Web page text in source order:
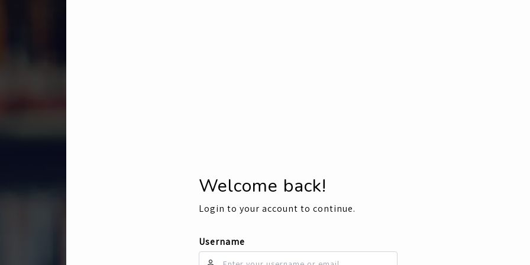
Welcome back!
Login to your account to continue.
Username